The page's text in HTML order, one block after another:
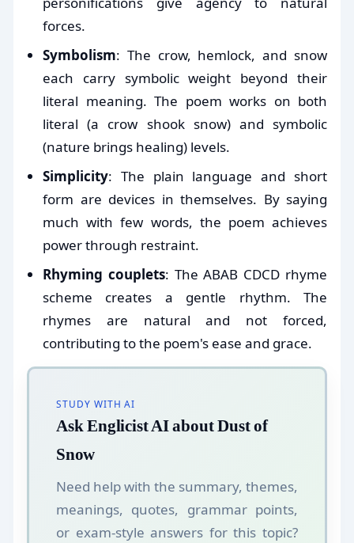
forces.
Symbolism: The crow, hemlock, and snow
each carry symbolic weight beyond their
literal meaning. The poem works on both
literal (a crow shook snow) and symbolic
(nature brings healing) levels.
Simplicity: The plain language and short
form are devices in themselves. By saying
much with few words, the poem achieves
power through restraint.
Rhyming couplets: The ABAB CDCD rhyme
scheme creates a gentle rhythm. The
rhymes are natural and not forced,
contributing to the poem's ease and grace.
STUDY WITH AI
Ask Englicist AI about Dust of
Snow
Need help with the summary, themes,
meanings, quotes, grammar points,
or exam-style answers for this topic?